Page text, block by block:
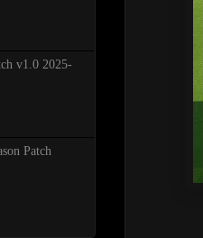
v1.0 2025-
Patch